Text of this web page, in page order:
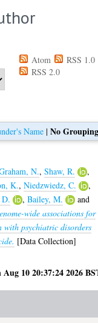
Atom
RSS 1.0
RSS 2.0
Name |No
N.,Shaw, R.
,
K.,Niedzwiedz, C.
,
,Bailey, M.
and
wide associations for
psychiatric disorders
[Data Collection]
Aug 10 20:37:24 2026